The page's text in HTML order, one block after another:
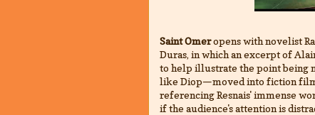
Saint Omeropens with novelist
Duras, in which an excerpt of
to help illustrate the point being
like Diop—moved into fiction
referencing Resnais' immense
if the audience's attention is